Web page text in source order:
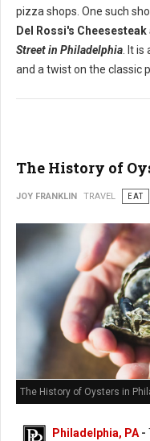
pizza shops. One such
Del Rossi's Cheesesteak
Street in Philadelphia. It is
and a twist on the classic
The History of
JOY FRANKLIN TRAVEL EAT
The History of Oysters in
Philadelphia, PA-